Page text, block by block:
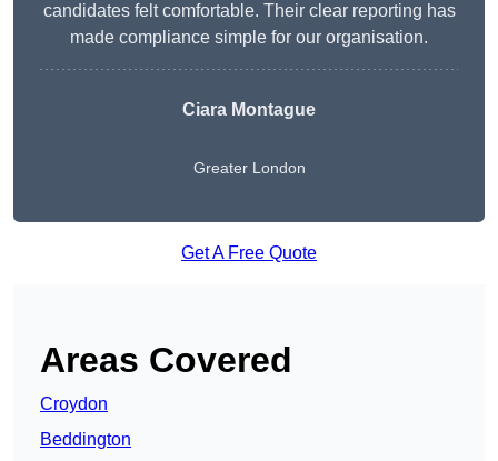
candidates felt comfortable. Their clear reporting has
made compliance simple for our organisation.
Ciara Montague
Greater London
Get A Free Quote
Areas Covered
Croydon
Beddington